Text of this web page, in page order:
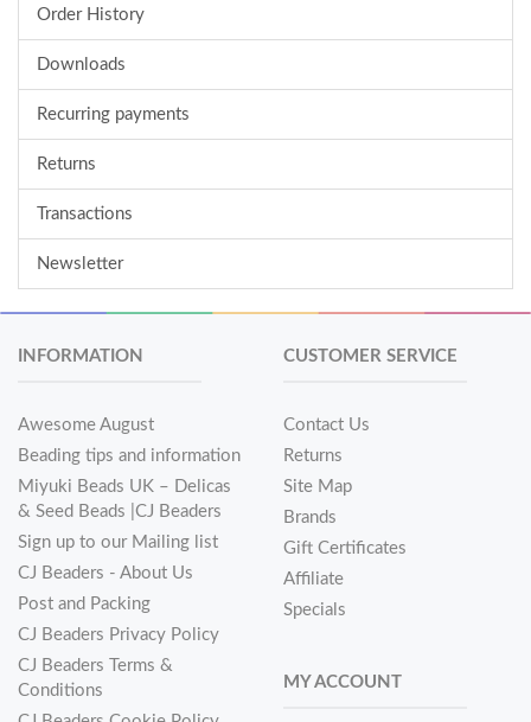
Order History
Downloads
Recurring payments
Returns
Transactions
Newsletter
INFORMATION
Awesome August
Beading tips and information
Miyuki Beads UK – Delicas
& Seed Beads |CJ Beaders
Sign up to our Mailing list
CJ Beaders - About Us
Post and Packing
CJ Beaders Privacy Policy
CJ Beaders Terms &
Conditions
CUSTOMER SERVICE
Contact Us
Returns
Site Map
Brands
Gift Certificates
Affiliate
Specials
MY ACCOUNT